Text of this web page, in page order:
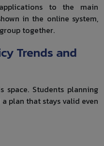
to the main
in the online system,
together.
Trends and
Students planning
plan that stays valid even